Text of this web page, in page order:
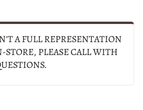
A FULL REPRESENTATION
PLEASE CALL WITH